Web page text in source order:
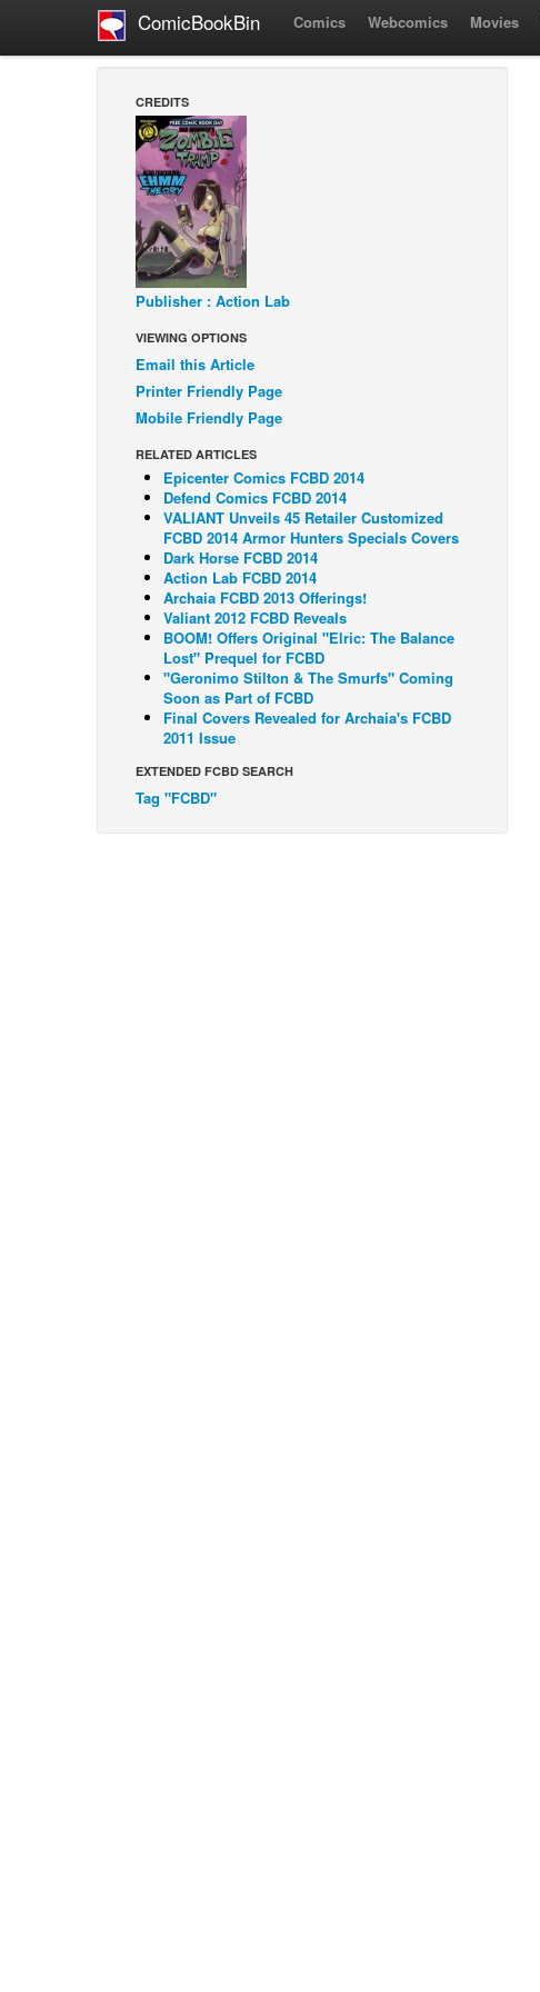
ComicBookBin Comics Webcomics Movies
CREDITS
Publisher : Action Lab
VIEWING OPTIONS
Email this Article
Printer Friendly Page
Mobile Friendly Page
RELATED ARTICLES
Epicenter Comics FCBD 2014
Defend Comics FCBD 2014
VALIANT Unveils 45 Retailer Customized
FCBD 2014 Armor Hunters Specials Covers
Dark Horse FCBD 2014
Action Lab FCBD 2014
Archaia FCBD 2013 Offerings!
Valiant 2012 FCBD Reveals
BOOM! Offers Original "Elric: The Balance
Lost" Prequel for FCBD
"Geronimo Stilton & The Smurfs" Coming
Soon as Part of FCBD
Final Covers Revealed for Archaia's FCBD
2011 Issue
EXTENDED FCBD SEARCH
Tag "FCBD"